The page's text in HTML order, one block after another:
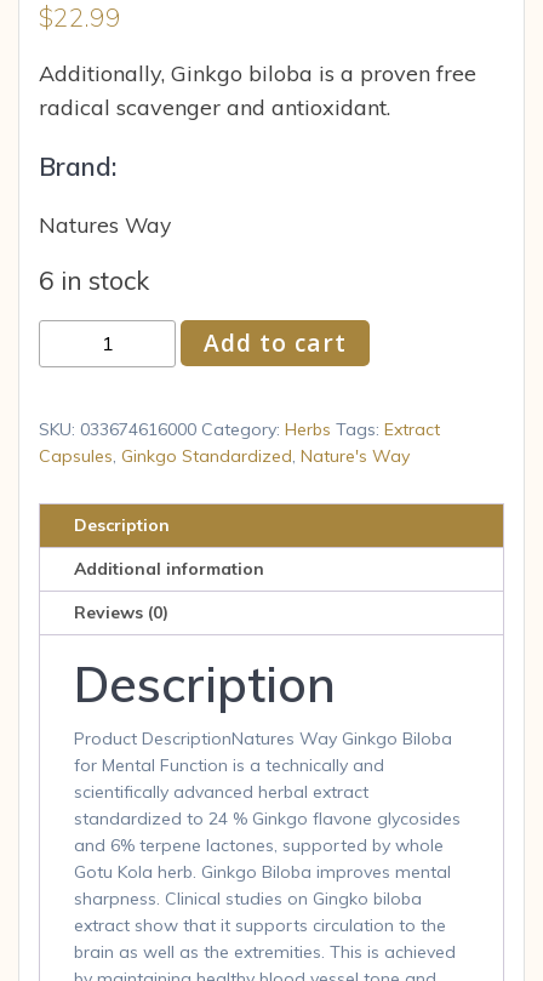
$22.99
Additionally, Ginkgo biloba is a proven free
radical scavenger and antioxidant.
Brand:
Natures Way
6 in stock
s
-
Ginkgo
Capsules
quantity
Add to cart
SKU: 033674616000 Category: Herbs Tags: Extract
Capsules, Ginkgo Standardized, Nature's Way
Description
Additional information
Reviews (0)
Description
Product DescriptionNatures Way Ginkgo Biloba
for Mental Function is a technically and
scientifically advanced herbal extract
standardized to 24 % Ginkgo flavone glycosides
and 6% terpene lactones, supported by whole
Gotu Kola herb. Ginkgo Biloba improves mental
sharpness. Clinical studies on Gingko biloba
extract show that it supports circulation to the
brain as well as the extremities. This is achieved